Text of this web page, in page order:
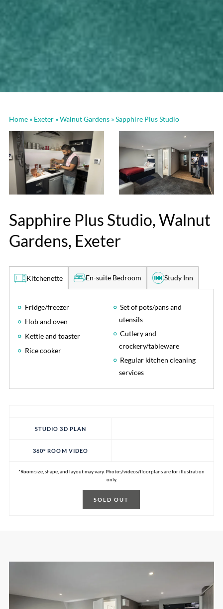
Home » Exeter »Walnut Gardens »Sapphire Plus Studio
Sapphire Plus Studio, Walnut
Gardens, Exeter
Kitchenette En-suite Bedroom Study Inn
Fridge/freezer
Hob and oven
Kettle and toaster
Rice cooker
Set of pots/pans and
utensils
Cutlery and
crockery/tableware
Regular kitchen cleaning
services
STUDIO 3D PLAN
360° ROOM VIDEO
*Room size, shape, and layout may vary. Photos/videos/floorplans are for illustration
only.
SOLD OUT